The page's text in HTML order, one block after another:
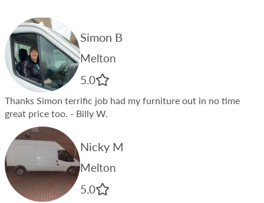
Simon B
Melton
5.0
Thanks Simon terrific job had my furniture out in no time
great price too. - Billy W.
Nicky M
Melton
5.0